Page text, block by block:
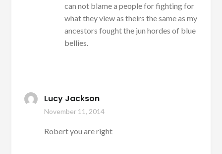
can not blame a people for fighting for
what they view as theirs the same as my
ancestors fought the jun hordes of blue
bellies.
Lucy Jackson
November 11, 2014
Robert you are right